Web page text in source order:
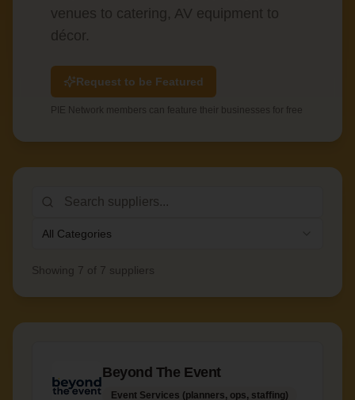
venues to catering, AV equipment to
décor.
Request to be Featured
PIE Network members can feature their businesses for free
All Categories
Showing 7 of 7 suppliers
Beyond The Event
Event Services (planners, ops, staffing)